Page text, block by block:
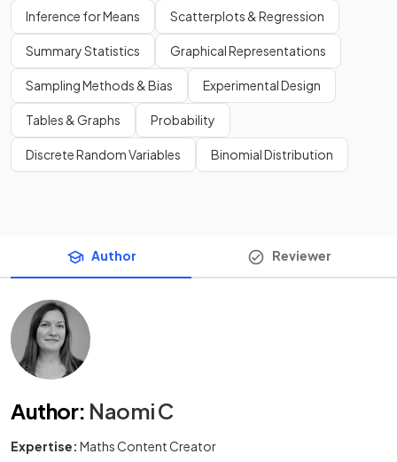
Inference for Means Scatterplots & Regression
Summary Statistics Graphical Representations
Sampling Methods & Bias Experimental Design
Tables & Graphs Probability
Discrete Random Variables Binomial Distribution
Author Reviewer
Author: Naomi C
Expertise: Maths Content Creator